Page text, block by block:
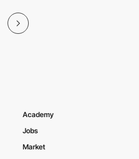
Academy
Jobs
Market